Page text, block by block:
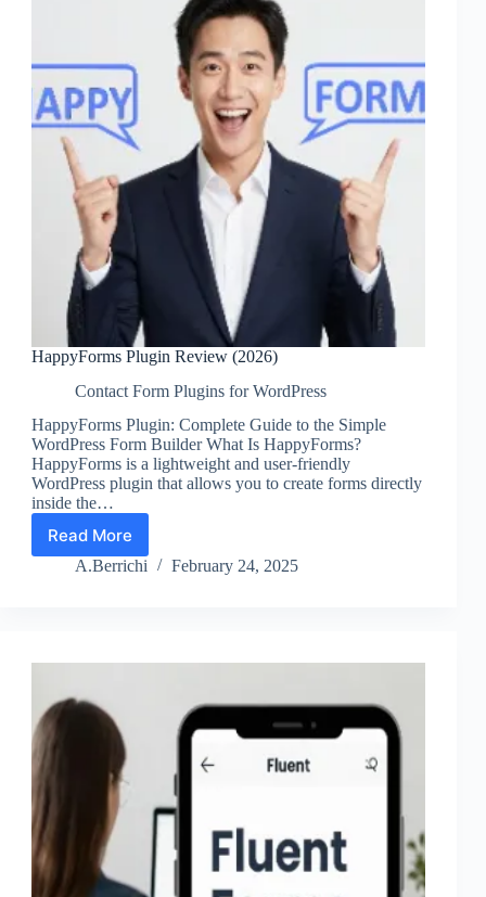
HappyForms Plugin Review (2026)
Contact Form Plugins for WordPress
HappyForms Plugin: Complete Guide to the Simple
WordPress Form Builder What Is HappyForms?
HappyForms is a lightweight and user-friendly
WordPress plugin that allows you to create forms directly
inside the…
Read MoreHappyForms
Plugin
A.Berrichi February 24, 2025